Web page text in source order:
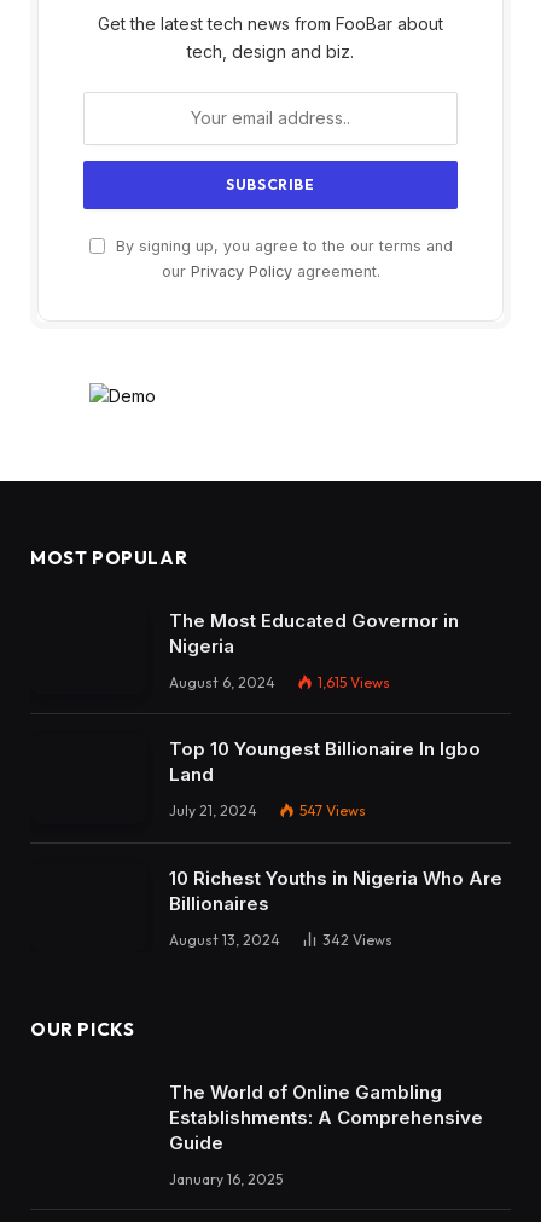
Get the latest tech news from FooBar about
tech, design and biz.
By signing up, you agree to the our terms and
our Privacy Policyagreement.
MOST POPULAR
The Most Educated Governor in
Nigeria
August 6, 2024 1,615 Views
Top 10 Youngest Billionaire In Igbo
Land
July 21, 2024 547 Views
10 Richest Youths in Nigeria Who Are
Billionaires
August 13, 2024 342 Views
OUR PICKS
The World of Online Gambling
Establishments: A Comprehensive
Guide
January 16, 2025